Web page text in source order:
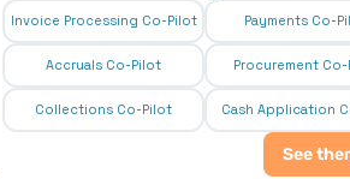
Invoice Processing Co-Pilot Payments Co-
Accruals Co-Pilot Procurement
Collections Co-Pilot Cash Application
See